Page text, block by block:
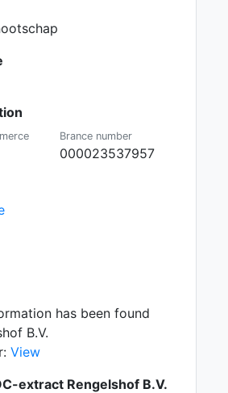
Brance number
000023537957
has been found
B.V.
View
extract Rengelshof B.V.